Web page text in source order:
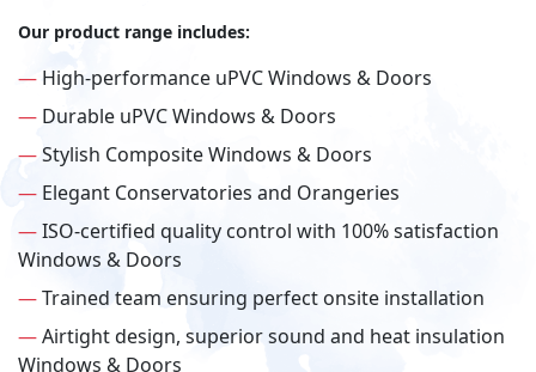
Our product range includes:
— High-performance uPVC Windows & Doors
— Durable uPVC Windows & Doors
—Stylish Composite Windows & Doors
— Elegant Conservatories and Orangeries
—ISO-certified quality control with 100% satisfaction
Windows & Doors
—Trained team ensuring perfect onsite installation
—Airtight design, superior sound and heat insulation
Windows & Doors